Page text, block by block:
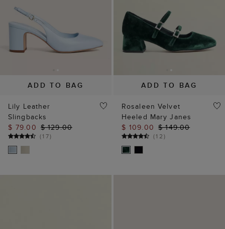
ADD TO BAG
Lily Leather
Slingbacks
$ 79.00 $ 129.00
(17)
ADD TO BAG
Rosaleen Velvet
Heeled Mary Janes
$ 109.00 $ 149.00
(12)